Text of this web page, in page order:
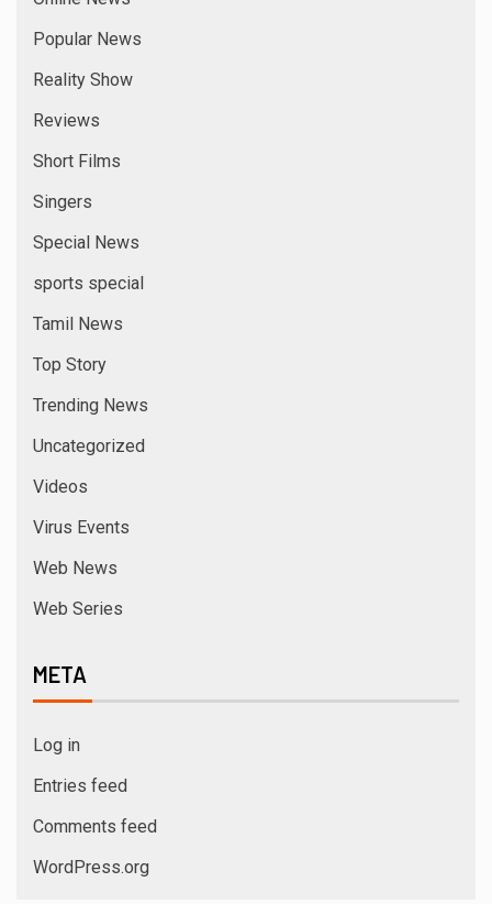
Web Series
META
YOU MAY HAVE MISSED
3 min read
Projects Include A South Indian Film, Music
Videos, And A Television Reality Show
August 7, 2026